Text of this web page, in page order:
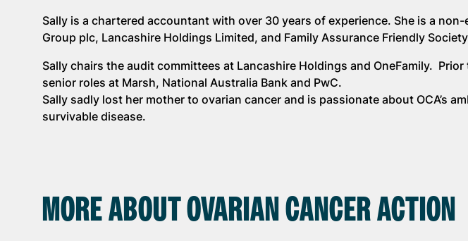
Sally is a chartered accountant with over 30 years of experience. She is a
Group plc, Lancashire Holdings Limited, and Family Assurance Friendly
Sally chairs the audit committees at Lancashire Holdings and OneFamily.
senior roles at Marsh, National Australia Bank and PwC.
Sally sadly lost her mother to ovarian cancer and is passionate about OCA’s
survivable disease.
MORE ABOUT OVARIAN CANCER ACTION